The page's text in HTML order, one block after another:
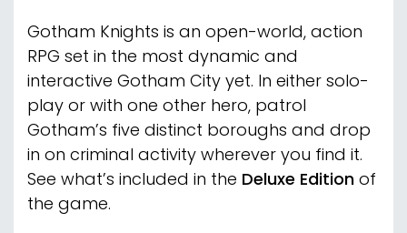
Gotham Knights is an open-world, action
RPG set in the most dynamic and
interactive Gotham City yet. In either solo-
play or with one other hero, patrol
Gotham’s five distinct boroughs and drop
in on criminal activity wherever you find it.
See what’s included in the Deluxe Editionof
the game.